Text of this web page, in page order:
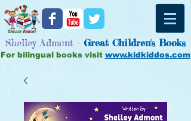
Shelley Admont - GreatChildren's Books
For bilingual books visit www.kidkiddos.com